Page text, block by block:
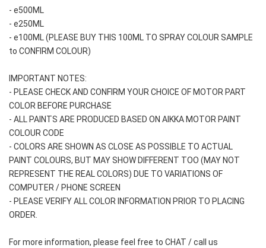
- e500ML
- e250ML
- e100ML (PLEASE BUY THIS 100ML TO SPRAY COLOUR SAMPLE
to CONFIRM COLOUR)
IMPORTANT NOTES:
- PLEASE CHECK AND CONFIRM YOUR CHOICE OF MOTOR PART
COLOR BEFORE PURCHASE
- ALL PAINTS ARE PRODUCED BASED ON AIKKA MOTOR PAINT
COLOUR CODE
- COLORS ARE SHOWN AS CLOSE AS POSSIBLE TO ACTUAL
PAINT COLOURS, BUT MAY SHOW DIFFERENT TOO (MAY NOT
REPRESENT THE REAL COLORS) DUE TO VARIATIONS OF
COMPUTER / PHONE SCREEN
- PLEASE VERIFY ALL COLOR INFORMATION PRIOR TO PLACING
ORDER.
For more information, please feel free to CHAT / call us